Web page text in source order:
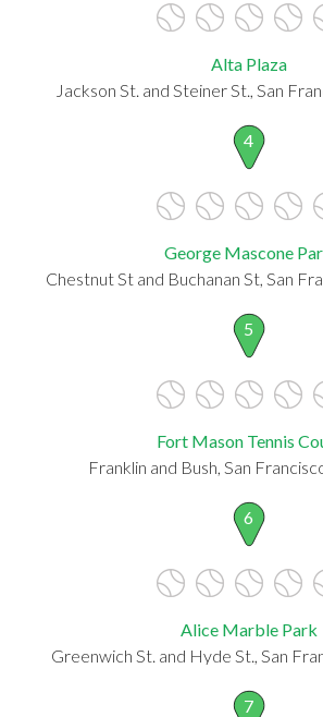
Alta Plaza
Jackson St. and Steiner St., San
4
George Mascone
Chestnut St and Buchanan St, San
5
Fort Mason Tennis
Franklin and Bush, San
6
Alice Marble Park
Greenwich St. and Hyde St., San
7